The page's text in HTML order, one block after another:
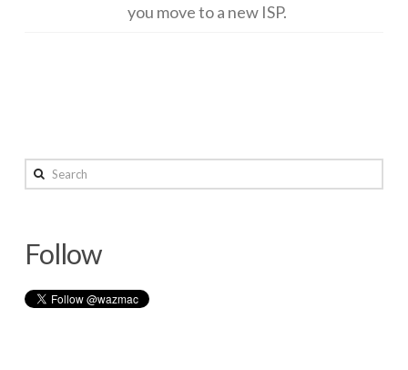
you move to a new ISP.
home
up
to
date12.26.2014
Search
Follow